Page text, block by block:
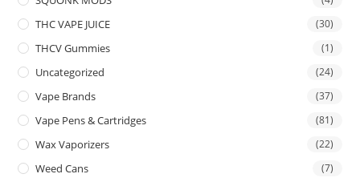
THC VAPE JUICE (30)
THCV Gummies (1)
Uncategorized (24)
Vape Brands (37)
Vape Pens & Cartridges (81)
Wax Vaporizers (22)
Weed Cans (7)